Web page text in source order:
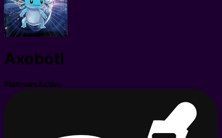
Axobotl
PlatinumActive